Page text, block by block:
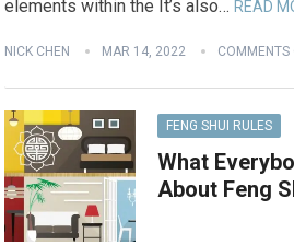
elements within the It’s also… READ
NICK CHEN MAR 14, 2022 COMMENTS
FENG SHUI RULES
What
About Feng